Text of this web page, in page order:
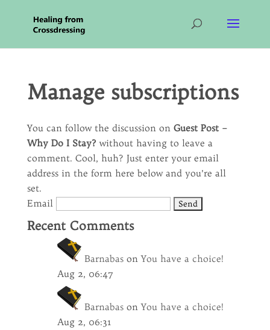
Manage subscriptions
You can follow the discussion on Guest Post –
Why Do I Stay? without having to leave a
comment. Cool, huh? Just enter your email
address in the form here below and you’re all
set.
Email
Recent Comments
BarnabasonYou have a choice!
Aug 2, 06:47
BarnabasonYou have a choice!
Aug 2, 06:31